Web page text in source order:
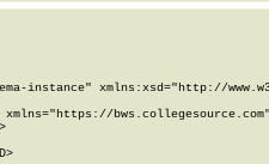
instance" xmlns:xsd="http://